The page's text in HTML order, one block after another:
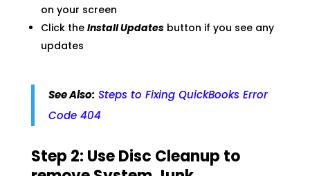
on your screen
Click the Install Updatesbutton if you see any
updates
See Also: Steps to Fixing QuickBooks Error
Code 404
Step 2: Use Disc Cleanup to